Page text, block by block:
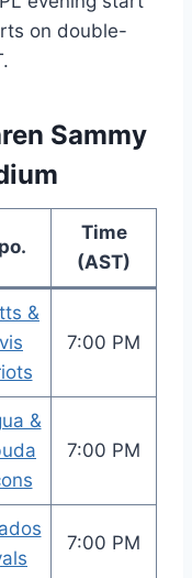
on double-
Sammy
Time
(AST)
&
7:00 PM
&
7:00 PM
7:00 PM